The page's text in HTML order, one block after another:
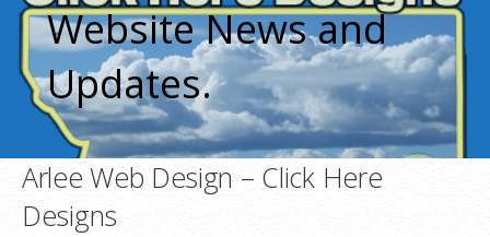
Website News and
Updates.
Arlee Web Design – Click Here
Designs